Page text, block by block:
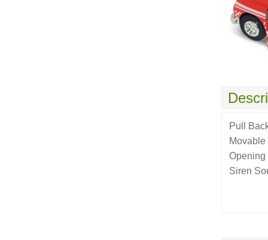
Pull
Opening
Siren